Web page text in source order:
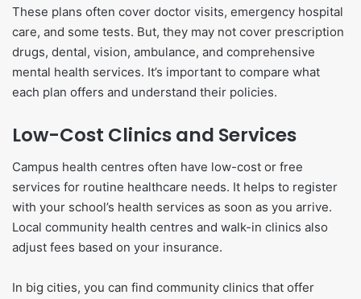
These plans often cover doctor visits, emergency hospital
care, and some tests. But, they may not cover prescription
drugs, dental, vision, ambulance, and comprehensive
mental health services. It’s important to compare what
each plan offers and understand their policies.
Low-Cost Clinics and Services
Campus health centres often have low-cost or free
services for routine healthcare needs. It helps to register
with your school’s health services as soon as you arrive.
Local community health centres and walk-in clinics also
adjust fees based on your insurance.
In big cities, you can find community clinics that offer